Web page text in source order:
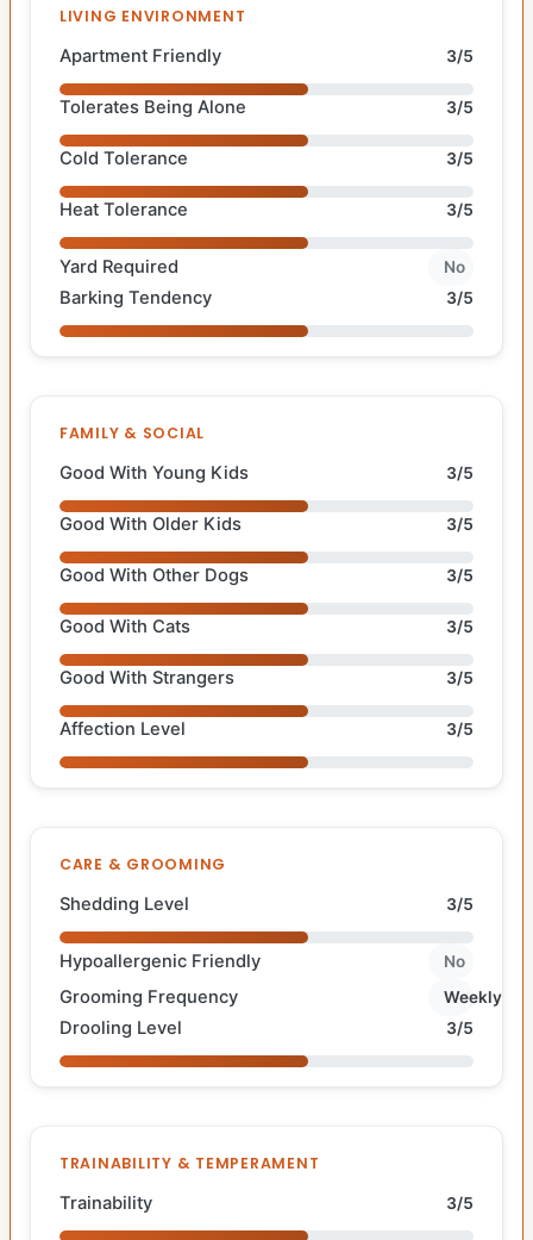
LIVING ENVIRONMENT
Apartment Friendly 3/5
Tolerates Being Alone 3/5
Cold Tolerance 3/5
Heat Tolerance 3/5
Yard Required No
Barking Tendency 3/5
FAMILY & SOCIAL
Good With Young Kids 3/5
Good With Older Kids 3/5
Good With Other Dogs 3/5
Good With Cats 3/5
Good With Strangers 3/5
Affection Level 3/5
CARE & GROOMING
Shedding Level 3/5
Hypoallergenic Friendly No
Grooming Frequency Weekly
Drooling Level 3/5
TRAINABILITY & TEMPERAMENT
Trainability 3/5